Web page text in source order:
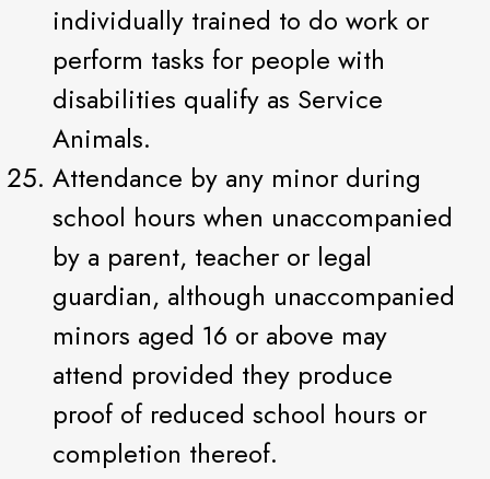
individually trained to do work or
perform tasks for people with
disabilities qualify as Service
Animals.
Attendance by any minor during
school hours when unaccompanied
by a parent, teacher or legal
guardian, although unaccompanied
minors aged 16 or above may
attend provided they produce
proof of reduced school hours or
completion thereof.